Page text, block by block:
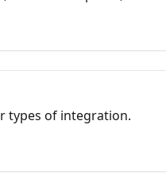
types of integration.